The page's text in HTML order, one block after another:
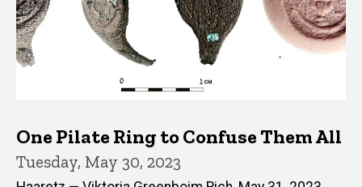
One Pilate Ring to Confuse Them All
Tuesday, May 30, 2023